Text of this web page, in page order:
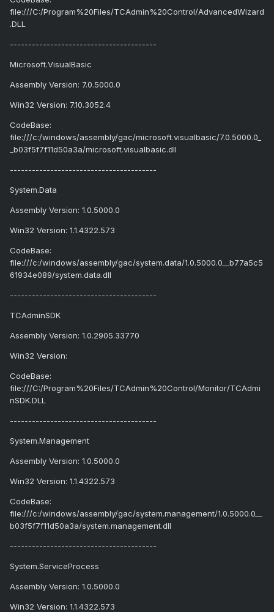
file:///C:/Program%20Files/TCAdmin%20Control/AdvancedWizard
.DLL
----------------------------------------
Microsoft.VisualBasic
Assembly Version: 7.0.5000.0
Win32 Version: 7.10.3052.4
CodeBase:
file:///c:/windows/assembly/gac/microsoft.visualbasic/7.0.5000.0_
_b03f5f7f11d50a3a/microsoft.visualbasic.dll
----------------------------------------
System.Data
Assembly Version: 1.0.5000.0
Win32 Version: 1.1.4322.573
CodeBase:
file:///c:/windows/assembly/gac/system.data/1.0.5000.0__b77a5c5
61934e089/system.data.dll
----------------------------------------
TCAdminSDK
Assembly Version: 1.0.2905.33770
Win32 Version:
CodeBase:
file:///C:/Program%20Files/TCAdmin%20Control/Monitor/TCAdmi
nSDK.DLL
----------------------------------------
System.Management
Assembly Version: 1.0.5000.0
Win32 Version: 1.1.4322.573
CodeBase:
file:///c:/windows/assembly/gac/system.management/1.0.5000.0__
b03f5f7f11d50a3a/system.management.dll
----------------------------------------
System.ServiceProcess
Assembly Version: 1.0.5000.0
Win32 Version: 1.1.4322.573